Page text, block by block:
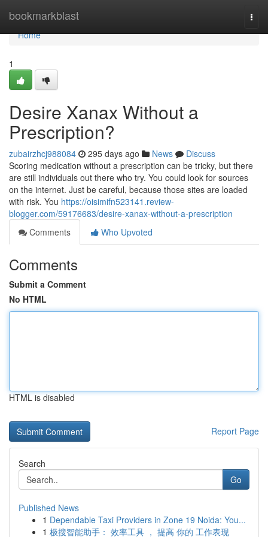
bookmarkblast
Home
Home
1
Desire Xanax Without a
Prescription?
zubairzhcj988084 295 days ago News
Discuss
Scoring medication without a prescription can be tricky, but there
are still individuals out there who try. You could look for sources
on the internet. Just be careful, because those sites are loaded
with risk. You https://oisimifn523141.review-
blogger.com/59176683/desire-xanax-without-a-prescription
Comments
Who Upvoted
Comments
Submit a Comment
No HTML
HTML is disabled
Report Page
Search
Go
Published News
1 Dependable Taxi Providers in Zone 19 Noida: You...
1 极搜智能助手： 效率工具 ， 提高 你的 工作表现